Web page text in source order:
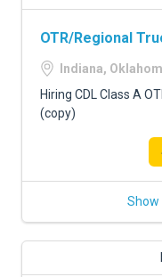
OTR/Regional
Indiana,
Hiring CDL Class A
(copy)
Show